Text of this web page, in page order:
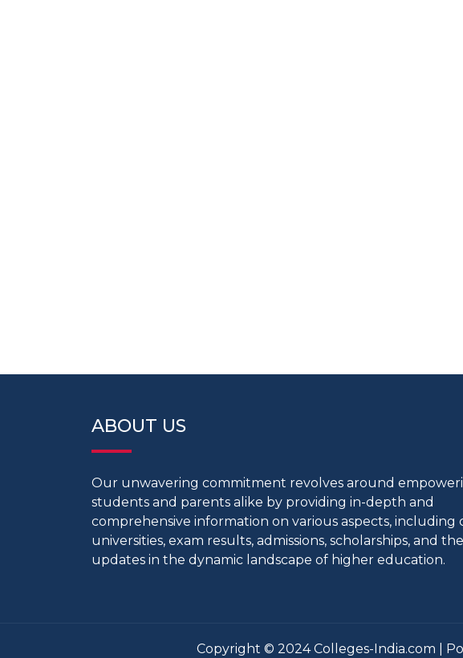
ABOUT US
Our unwavering commitment revolves around
students and parents alike by providing in-depth and
comprehensive information on various aspects, including
universities, exam results, admissions, scholarships, and
updates in the dynamic landscape of higher education.
Copyright © 2024 Colleges-India.com |